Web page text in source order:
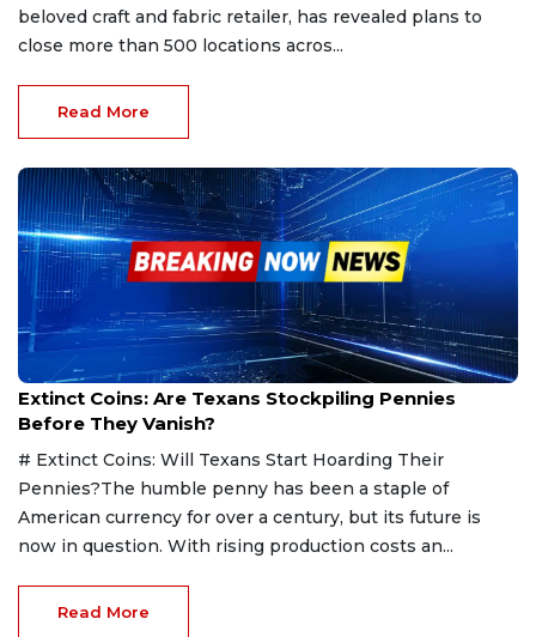
beloved craft and fabric retailer, has revealed plans to
close more than 500 locations acros...
Read More
Feb 12, 2025
Extinct Coins: Are Texans Stockpiling Pennies
Before They Vanish?
# Extinct Coins: Will Texans Start Hoarding Their
Pennies?The humble penny has been a staple of
American currency for over a century, but its future is
now in question. With rising production costs an...
Read More